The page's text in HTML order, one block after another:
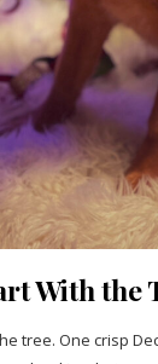
With the
tree. One crisp